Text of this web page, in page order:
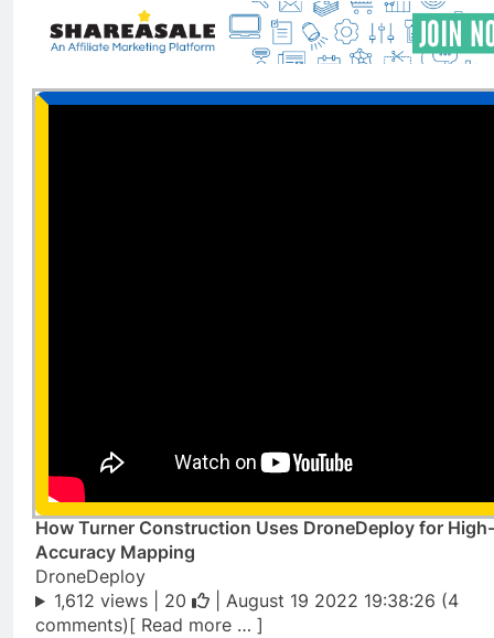
How Turner Construction Uses DroneDeploy for High-
Accuracy Mapping
DroneDeploy
1,612 views | 20
| August 19 2022 19:38:26 (4
comments)[ Read more … ]